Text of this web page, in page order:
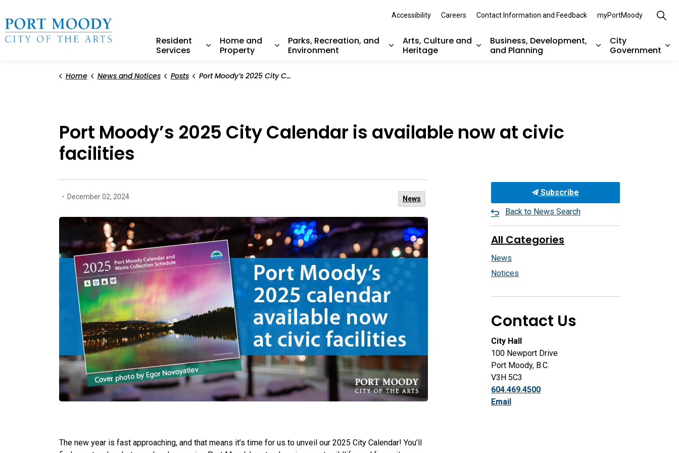
Resident
Services
Home and
Property
Parks, Recreation, and
Environment
Arts, Culture and
Heritage
Business, Development,
and Planning
City
Government
Accessibility Careers Contact Information and Feedback myPortMoody
Home News and Notices Posts Port Moody’s 2025 City Calendar is available now at civic facilities
Port Moody’s 2025 City Calendar is available now at civic
facilities
- December 02, 2024 News
The new year is fast approaching, and that means it’s time for us to unveil our 2025 City Calendar! You’ll
Subscribe
Back to News Search
All Categories
News
Notices
Contact Us
City Hall
100 Newport Drive
Port Moody, B.C.
V3H 5C3
604.469.4500
Email